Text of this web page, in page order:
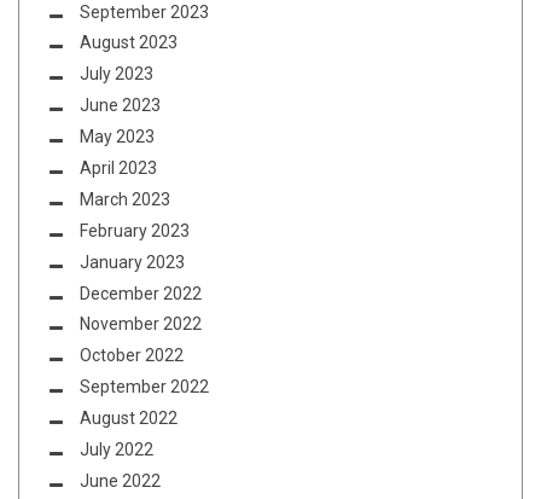
September 2023
August 2023
July 2023
June 2023
May 2023
April 2023
March 2023
February 2023
January 2023
December 2022
November 2022
October 2022
September 2022
August 2022
July 2022
June 2022